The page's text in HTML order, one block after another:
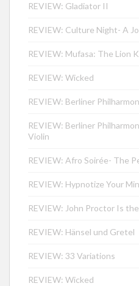
REVIEW: Gladiator II
REVIEW: Culture Night- A
REVIEW: Mufasa: The Lion
REVIEW: Wicked
REVIEW: Berliner
REVIEW: Berliner
Violin
REVIEW: Afro Soirée- The
REVIEW: Hypnotize Your
REVIEW: John Proctor Is
REVIEW: Hänsel und Gretel
REVIEW: 33 Variations
REVIEW: Wicked